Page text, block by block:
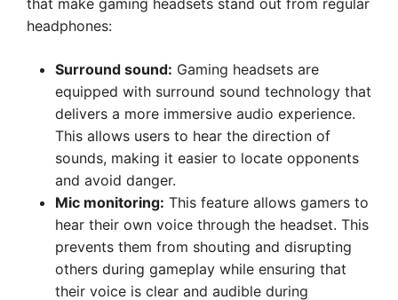
that make gaming headsets stand out from regular
headphones:
Surround sound: Gaming headsets are
equipped with surround sound technology that
delivers a more immersive audio experience.
This allows users to hear the direction of
sounds, making it easier to locate opponents
and avoid danger.
Mic monitoring: This feature allows gamers to
hear their own voice through the headset. This
prevents them from shouting and disrupting
others during gameplay while ensuring that
their voice is clear and audible during